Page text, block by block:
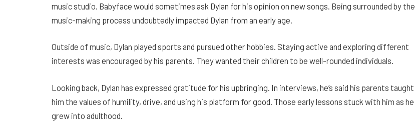
music studio. Babyface would sometimes ask Dylan for his opinion on new songs. Being surrounded by the
music-making process undoubtedly impacted Dylan from an early age.
Outside of music, Dylan played sports and pursued other hobbies. Staying active and exploring different
interests was encouraged by his parents. They wanted their children to be well-rounded individuals.
Looking back, Dylan has expressed gratitude for his upbringing. In interviews, he’s said his parents taught
him the values of humility, drive, and using his platform for good. Those early lessons stuck with him as he
grew into adulthood.